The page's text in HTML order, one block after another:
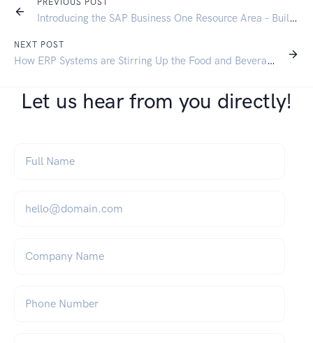
Introducing the SAP Business One Resource Area – Built for Signum Customers
NEXT POST
How ERP Systems are Stirring Up the Food and Beverage Industry
Let us hear from you directly!